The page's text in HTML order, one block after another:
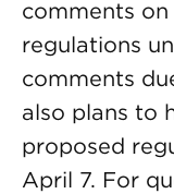
comments
regulations
comments
also plans to
proposed
April 7. For